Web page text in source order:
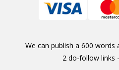
We can publish a 600 words
2 do-follow links -